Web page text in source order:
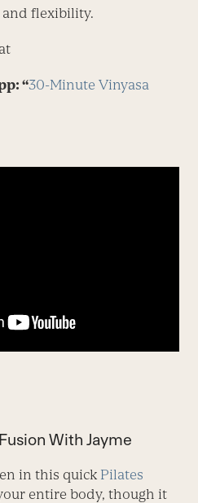
flexibility.
“30-Minute Vinyasa
With Jayme
in this quick Pilates
entire body, though it